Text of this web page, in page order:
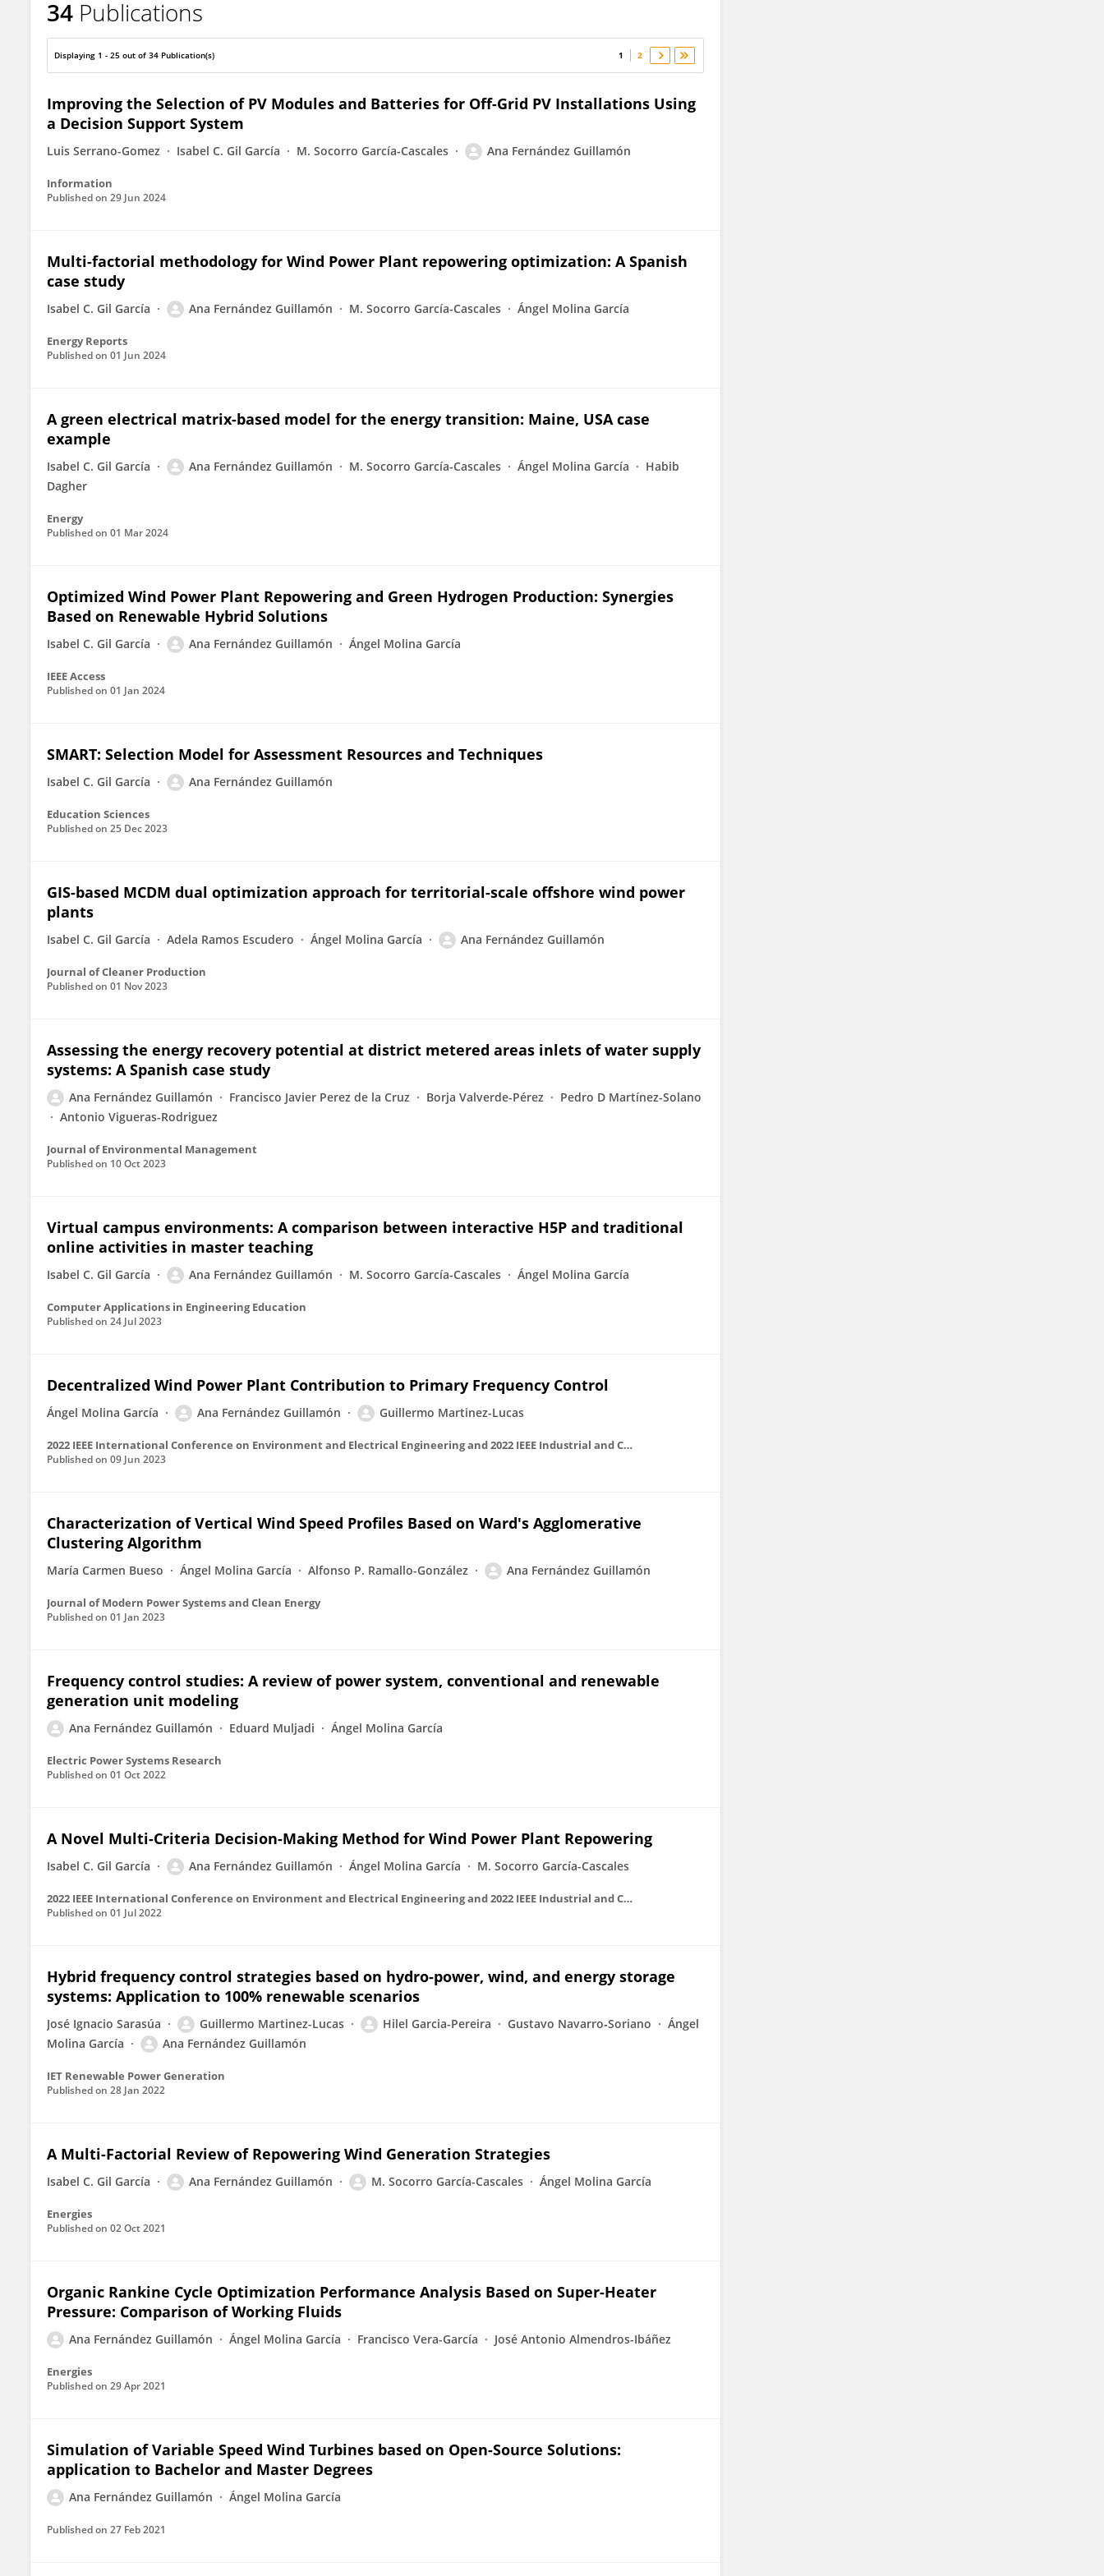
Ana Fernandez-Guillamon
34 Publications
Displaying 1 - 25 out of 34 Publication(s) 1 2
Improving the Selection of PV Modules and Batteries for Off-Grid PV Installations Using
a Decision Support System
Luis Serrano-Gomez Isabel C. Gil García M. Socorro García-Cascales Ana Fernández Guillamón
Information
Published on 29 Jun 2024
Multi-factorial methodology for Wind Power Plant repowering optimization: A Spanish
case study
Isabel C. Gil García Ana Fernández Guillamón M. Socorro García-Cascales Ángel Molina García
Energy Reports
Published on 01 Jun 2024
A green electrical matrix-based model for the energy transition: Maine, USA case
example
Isabel C. Gil García Ana Fernández Guillamón M. Socorro García-Cascales Ángel Molina García
Habib
Dagher
Energy
Published on 01 Mar 2024
Optimized Wind Power Plant Repowering and Green Hydrogen Production: Synergies
Based on Renewable Hybrid Solutions
Isabel C. Gil García Ana Fernández Guillamón Ángel Molina García
IEEE Access
Published on 01 Jan 2024
SMART: Selection Model for Assessment Resources and Techniques
Isabel C. Gil García Ana Fernández Guillamón
Education Sciences
Published on 25 Dec 2023
GIS-based MCDM dual optimization approach for territorial-scale offshore wind power
plants
Isabel C. Gil García Adela Ramos Escudero Ángel Molina García Ana Fernández Guillamón
Journal of Cleaner Production
Published on 01 Nov 2023
Assessing the energy recovery potential at district metered areas inlets of water supply
systems: A Spanish case study
Ana Fernández Guillamón Francisco Javier Perez de la Cruz Borja Valverde-Pérez
Pedro D Martínez-Solano
Antonio Vigueras-Rodriguez
Journal of Environmental Management
Published on 10 Oct 2023
Virtual campus environments: A comparison between interactive H5P and traditional
online activities in master teaching
Isabel C. Gil García Ana Fernández Guillamón M. Socorro García-Cascales Ángel Molina García
Computer Applications in Engineering Education
Published on 24 Jul 2023
Decentralized Wind Power Plant Contribution to Primary Frequency Control
Ángel Molina García Ana Fernández Guillamón Guillermo Martinez-Lucas
2022 IEEE International Conference on Environment and Electrical Engineering and 2022 IEEE Industrial and Commercial Power Systems Europe (EEEIC / I&CPS Europe)
Published on 09 Jun 2023
Characterization of Vertical Wind Speed Profiles Based on Ward's Agglomerative
Clustering Algorithm
María Carmen Bueso Ángel Molina García Alfonso P. Ramallo-González Ana Fernández Guillamón
Journal of Modern Power Systems and Clean Energy
Published on 01 Jan 2023
Frequency control studies: A review of power system, conventional and renewable
generation unit modeling
Ana Fernández Guillamón Eduard Muljadi Ángel Molina García
Electric Power Systems Research
Published on 01 Oct 2022
A Novel Multi-Criteria Decision-Making Method for Wind Power Plant Repowering
Isabel C. Gil García Ana Fernández Guillamón Ángel Molina García M. Socorro García-Cascales
2022 IEEE International Conference on Environment and Electrical Engineering and 2022 IEEE Industrial and Commercial Power Systems Europe (EEEIC / I&CPS Europe)
Published on 01 Jul 2022
Hybrid frequency control strategies based on hydro‐power, wind, and energy storage
systems: Application to 100% renewable scenarios
José Ignacio Sarasúa Guillermo Martinez-Lucas Hilel Garcia-Pereira Gustavo Navarro‐Soriano
Ángel
Molina García
Ana Fernández Guillamón
IET Renewable Power Generation
Published on 28 Jan 2022
A Multi-Factorial Review of Repowering Wind Generation Strategies
Isabel C. Gil García Ana Fernández Guillamón M. Socorro García-Cascales Ángel Molina García
Energies
Published on 02 Oct 2021
Organic Rankine Cycle Optimization Performance Analysis Based on Super-Heater
Pressure: Comparison of Working Fluids
Ana Fernández Guillamón Ángel Molina García Francisco Vera-García José Antonio Almendros-Ibáñez
Energies
Published on 29 Apr 2021
Simulation of Variable Speed Wind Turbines based on Open-Source Solutions:
application to Bachelor and Master Degrees
Ana Fernández Guillamón Ángel Molina García
Published on 27 Feb 2021